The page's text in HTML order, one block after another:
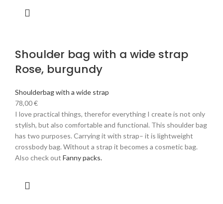
Shoulder bag with a wide strap
Rose, burgundy
Shoulderbag with a wide strap
78,00€
I love practical things, therefor everything I create is not only
stylish, but also comfortable and functional. This shoulder bag
has two purposes. Carrying it with strap– it is lightweight
crossbody bag. Without a strap it becomes a cosmetic bag.
Also check out Fanny packs.